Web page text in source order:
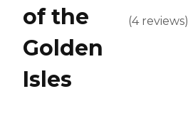
of the
Golden
Isles
(4 reviews)